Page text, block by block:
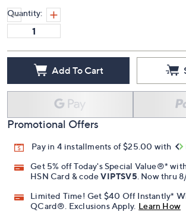
Quantity:
Add To Cart
Promotional Offers
Pay in 4 installments of $25.00 with
Get 5% off Today's Special Value®*
HSN Card & codeVIPTSV5 . Now thru
Limited Time! Get $40 Off Instantly*
QCard®. Exclusions Apply. Learn How